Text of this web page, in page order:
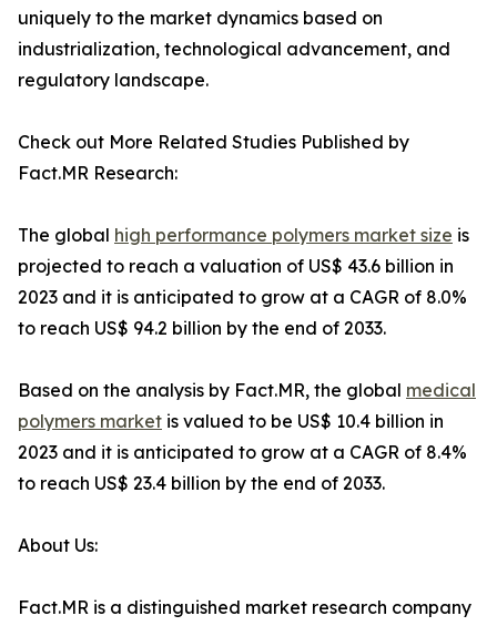
uniquely to the market dynamics based on
industrialization, technological advancement, and
regulatory landscape.
Check out More Related Studies Published by
Fact.MR Research:
The global high performance polymers market size is
projected to reach a valuation of US$ 43.6 billion in
2023 and it is anticipated to grow at a CAGR of 8.0%
to reach US$ 94.2 billion by the end of 2033.
Based on the analysis by Fact.MR, the global medical
polymers market is valued to be US$ 10.4 billion in
2023 and it is anticipated to grow at a CAGR of 8.4%
to reach US$ 23.4 billion by the end of 2033.
About Us:
Fact.MR is a distinguished market research company